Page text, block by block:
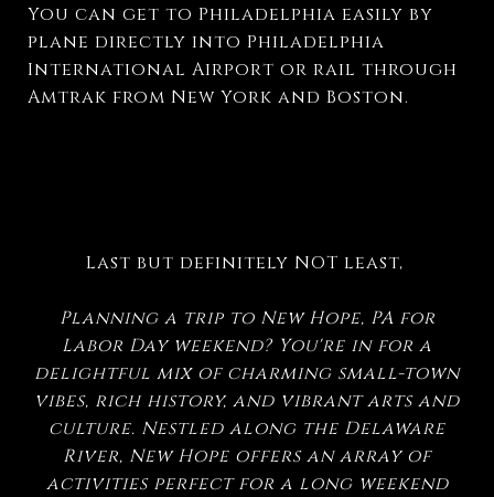
You can get to Philadelphia easily by
plane directly into Philadelphia
International Airport or rail through
Amtrak from New York and Boston.
Last but definitely NOT least,
Planning a trip to New Hope, PA for
Labor Day weekend? You're in for a
delightful mix of charming small-town
vibes, rich history, and vibrant arts and
culture. Nestled along the Delaware
River, New Hope offers an array of
activities perfect for a long weekend